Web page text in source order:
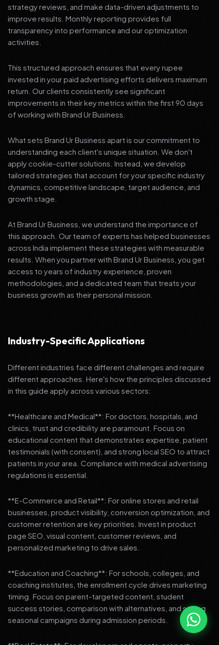
strategy reviews, and make data-driven adjustments to
improve results. Monthly reporting provides full
transparency into performance and our optimization
activities.
This structured approach ensures that every rupee
invested in your paid advertising efforts delivers maximum
return. Our clients consistently see significant
improvements in their key metrics within the first 90 days
of working with Brand Ur Business.
What sets Brand Ur Business apart is our commitment to
understanding each client's unique situation. We don't
apply cookie-cutter solutions. Instead, we develop
tailored strategies that account for your specific industry
dynamics, competitive landscape, target audience, and
growth stage.
At Brand Ur Business, we understand the importance of
this approach. Our team of experts has helped businesses
across India implement these strategies with measurable
results. When you partner with Brand Ur Business, you get
access to years of industry experience, proven
methodologies, and a dedicated team that treats your
business growth as their personal mission.
Industry-Specific Applications
Different industries face different challenges and require
different approaches. Here's how the principles discussed
in this guide apply across various sectors:
**Healthcare and Medical**: For doctors, hospitals, and
clinics, trust and credibility are paramount. Focus on
educational content that demonstrates expertise, patient
testimonials (with consent), and strong local SEO to attract
patients in your area. Compliance with medical advertising
regulations is essential.
**E-Commerce and Retail**: For online stores and retail
businesses, product visibility, conversion optimization, and
customer retention are key priorities. Invest in product
page SEO, visual content, customer reviews, and
personalized marketing to drive sales.
**Education and Coaching**: For schools, colleges, and
coaching institutes, the enrollment cycle drives marketing
timing. Focus on parent-targeted content, student
success stories, comparison with alternatives, and strong
seasonal campaigns during admission periods.